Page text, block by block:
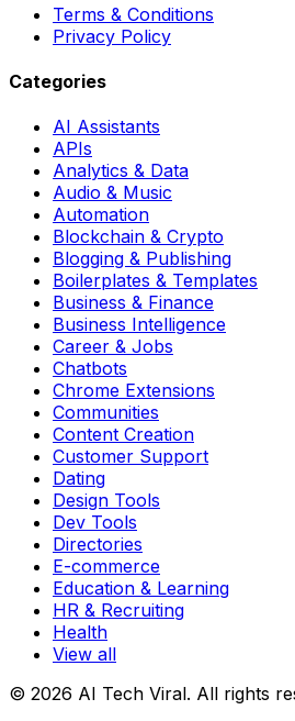
Terms & Conditions
Privacy Policy
Categories
AI Assistants
APIs
Analytics & Data
Audio & Music
Automation
Blockchain & Crypto
Blogging & Publishing
Boilerplates & Templates
Business & Finance
Business Intelligence
Career & Jobs
Chatbots
Chrome Extensions
Communities
Content Creation
Customer Support
Dating
Design Tools
Dev Tools
Directories
E-commerce
Education & Learning
HR & Recruiting
Health
View all
© 2026 AI Tech Viral. All rights